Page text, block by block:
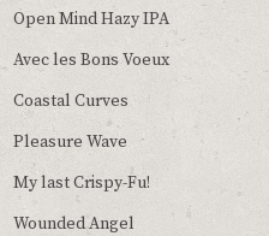
Open Mind Hazy IPA
Avec les Bons Voeux
Coastal Curves
Pleasure Wave
My last Crispy-Fu!
Wounded Angel